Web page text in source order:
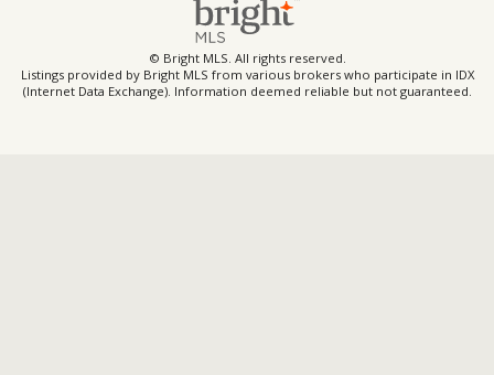
© Bright MLS. All rights reserved.
Listings provided by Bright MLS from various brokers who participate in IDX
(Internet Data Exchange). Information deemed reliable but not guaranteed.